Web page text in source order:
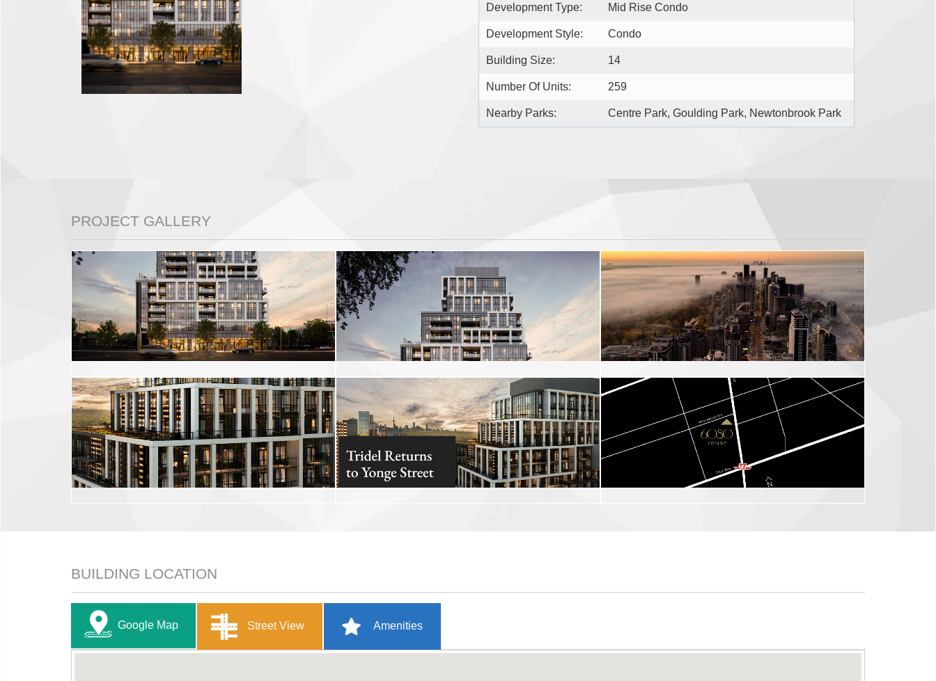
Development Type: Mid Rise Condo
Development Style: Condo
Building Size: 14
Number Of Units: 259
Nearby Parks: Centre Park, Goulding Park, Newtonbrook Park
PROJECT GALLERY
BUILDING LOCATION
Google Map Street View Amenities